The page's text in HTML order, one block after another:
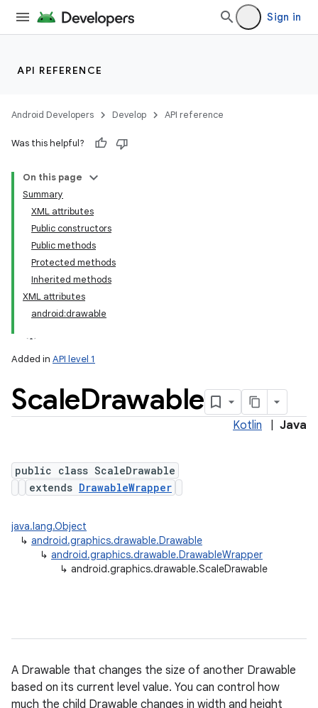
Sign in
API REFERENCE
Android Developers Develop API reference
Was this helpful?
On this page
Summary
XML attributes
Public constructors
Public methods
Protected methods
Inherited methods
XML attributes
android:drawable
Added in API level 1
ScaleDrawable
Kotlin Java
public class ScaleDrawable
extends DrawableWrapper
java.lang.Object
↳ android.graphics.drawable.Drawable
↳ android.graphics.drawable.DrawableWrapper
↳ android.graphics.drawable.ScaleDrawable
A Drawable that changes the size of another Drawable
based on its current level value. You can control how
much the child Drawable changes in width and height